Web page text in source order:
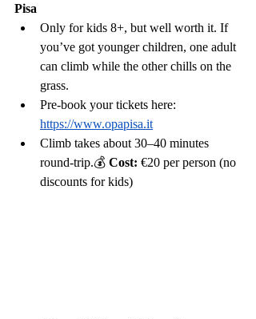
Pisa
Only for kids 8+, but well worth it. If
you’ve got younger children, one adult
can climb while the other chills on the
grass.
Pre-book your tickets here:
https://www.opapisa.it
Climb takes about 30–40 minutes
round-trip.💰 Cost: €20 per person (no
discounts for kids)